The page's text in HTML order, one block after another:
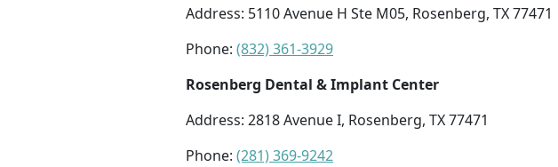
Address: 5110 Avenue H Ste M05, Rosenberg, TX 77471
Phone: (832) 361-3929
Rosenberg Dental & Implant Center
Address: 2818 Avenue I, Rosenberg, TX 77471
Phone: (281) 369-9242